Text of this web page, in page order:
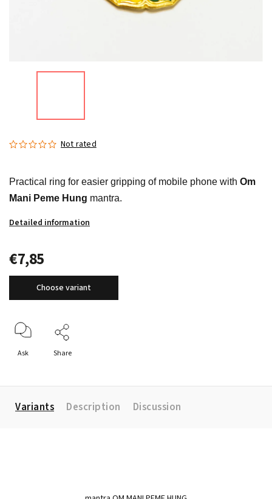
Not rated
Practical ring for easier gripping of mobile phone with Om
Mani Peme Hung mantra.
Detailed information
€7,85
Choose variant
Ask Share
Variants Description Discussion